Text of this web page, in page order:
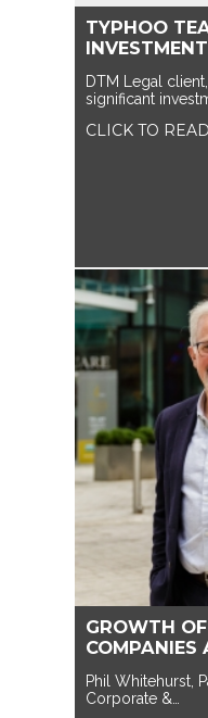
TYPHOO
INVESTMENT
DTM Legal
significant
CLICK TO
GROWTH
COMPANIES
Phil Whitehurst,
Corporate &…